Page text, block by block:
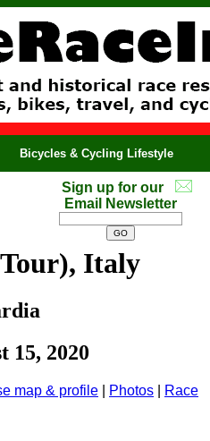
Bicycles & Cycling Lifestyle
Sign up for our
Email Newsletter
Italy
15, 2020
map & profile Photos
Race